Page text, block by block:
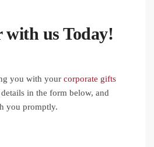
us Today!
you with your corporate gifts
in the form below, and
you promptly.